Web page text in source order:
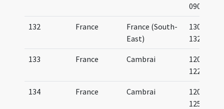
0900
132 France
France (South-
East)
1300-
1325
133 France Cambrai
1200-
1225
134 France Cambrai
1200-
1250